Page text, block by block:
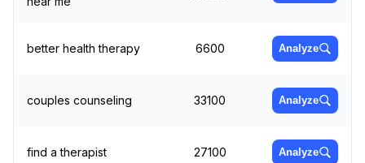
better health therapy 6600 Analyze
couples counseling 33100 Analyze
find a therapist 27100 Analyze